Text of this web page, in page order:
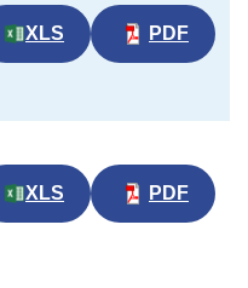
XLS PDF
XLS PDF